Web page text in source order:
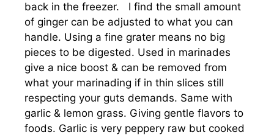
back in the freezer. I find the small amount
of ginger can be adjusted to what you can
handle. Using a fine grater means no big
pieces to be digested. Used in marinades
give a nice boost & can be removed from
what your marinading if in thin slices still
respecting your guts demands. Same with
garlic & lemon grass. Giving gentle flavors to
foods. Garlic is very peppery raw but cooked